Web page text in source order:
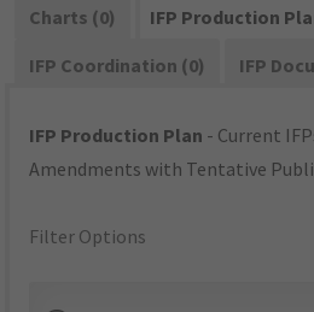
Charts (0)
IFP Production
IFP Coordination (0)
IFP
IFP Production Plan - Current
Amendments with Tentative
Filter Options